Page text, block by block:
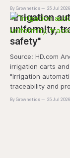
controls these
and marketability
By Grownetics 25 Jul 2026
"Irrigation
uniformity,
safety"
Source: HD.com Andalusian nursery: 25 years trusting in Conic
irrigation carts
"Irrigation
traceability and
plant is
By Grownetics 25 Jul 2026